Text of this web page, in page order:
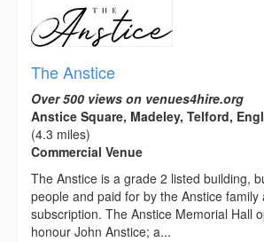
The Anstice
Over 500 views on venues4hire.org
Anstice Square, Madeley, Telford,
(4.3 miles)
Commercial Venue
The Anstice is a grade 2 listed building,
people and paid for by the Anstice family
subscription. The Anstice Memorial Hall
honour John Anstice; a...